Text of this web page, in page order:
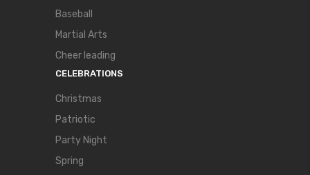
Baseball
Martial Arts
Cheer leading
CELEBRATIONS
Christmas
Patriotic
Party Night
Spring